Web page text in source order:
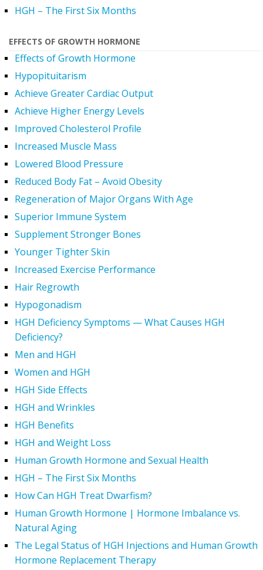
HGH – The First Six Months
EFFECTS OF GROWTH HORMONE
Effects of Growth Hormone
Hypopituitarism
Achieve Greater Cardiac Output
Achieve Higher Energy Levels
Improved Cholesterol Profile
Increased Muscle Mass
Lowered Blood Pressure
Reduced Body Fat – Avoid Obesity
Regeneration of Major Organs With Age
Superior Immune System
Supplement Stronger Bones
Younger Tighter Skin
Increased Exercise Performance
Hair Regrowth
Hypogonadism
HGH Deficiency Symptoms — What Causes HGH
Deficiency?
Men and HGH
Women and HGH
HGH Side Effects
HGH and Wrinkles
HGH Benefits
HGH and Weight Loss
Human Growth Hormone and Sexual Health
HGH – The First Six Months
How Can HGH Treat Dwarfism?
Human Growth Hormone | Hormone Imbalance vs.
Natural Aging
The Legal Status of HGH Injections and Human Growth
Hormone Replacement Therapy